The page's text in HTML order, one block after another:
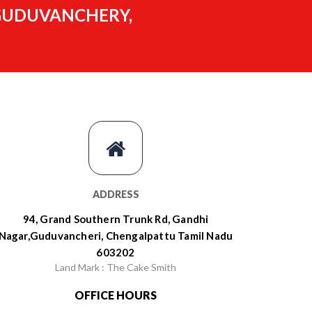
ADDRESS
94, Grand Southern Trunk Rd, Gandhi
Nagar,Guduvancheri, Chengalpattu Tamil Nadu
603202
Land Mark : The Cake Smith
OFFICE HOURS